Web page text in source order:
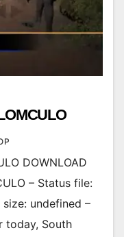
DOWNLOAD
– Status file:
undefined –
today, South